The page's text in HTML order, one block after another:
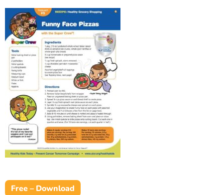
Free – Download